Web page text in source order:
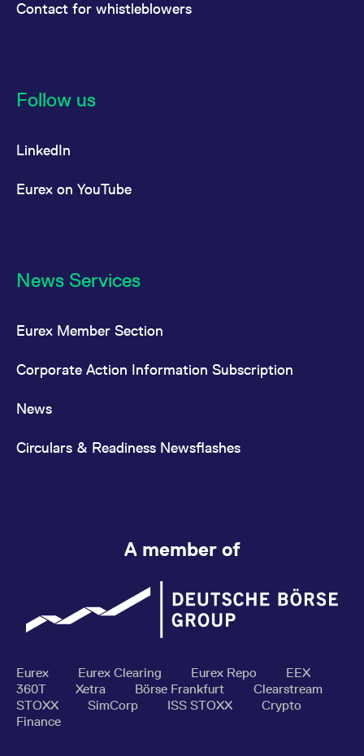
Contact for whistleblowers
Follow us
LinkedIn
Eurex on YouTube
News Services
Eurex Member Section
Corporate Action Information Subscription
News
Circulars & Readiness Newsflashes
A member of
Eurex Eurex Clearing Eurex Repo
EEX
360T
Xetra Börse Frankfurt
Clearstream
STOXX
SimCorp ISS STOXX
Crypto
Finance